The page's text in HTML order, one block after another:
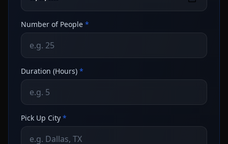
Number of People *
Duration (Hours) *
Pick Up City *